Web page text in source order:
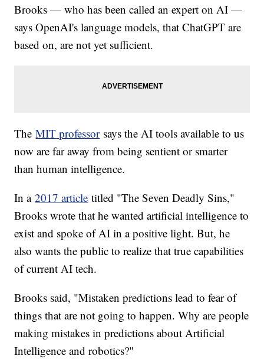
Brooks — who has been called an expert on AI —
says OpenAI's language models, that ChatGPT are
based on, are not yet sufficient.
TheMIT professorsays the AI tools available to us
now are far away from being sentient or smarter
than human intelligence.
In a2017 article titled "The Seven Deadly Sins,"
Brooks wrote that he wanted artificial intelligence to
exist and spoke of AI in a positive light. But, he
also wants the public to realize that true capabilities
of current AI tech.
Brooks said, "Mistaken predictions lead to fear of
things that are not going to happen. Why are people
making mistakes in predictions about Artificial
Intelligence and robotics?"